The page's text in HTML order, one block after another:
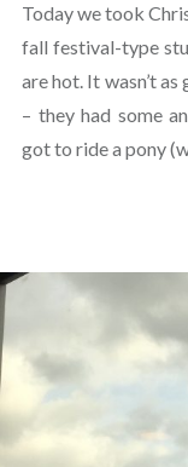
Today we took
fall festival-type
are hot. It wasn’t
– they had some
got to ride a pony